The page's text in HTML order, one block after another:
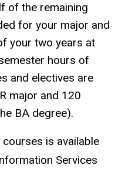
of the remaining
for your major and
your two years at
hours of
and electives are
major and 120
BA degree).
is available
Services